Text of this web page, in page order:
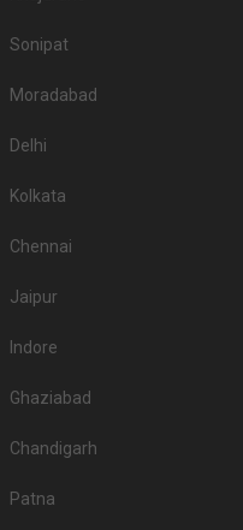
Sonipat
Moradabad
Delhi
Kolkata
Chennai
Jaipur
Indore
Ghaziabad
Chandigarh
Patna